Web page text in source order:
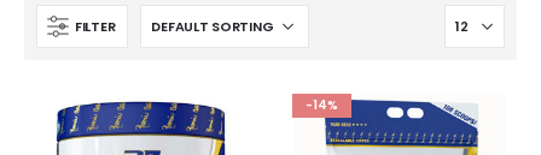
FILTER
-14%